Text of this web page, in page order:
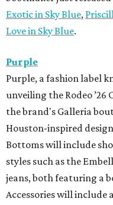
Exotic in Sky Blue,
Love in Sky Blue.
Purple
Purple, a fashion label
unveiling the Rodeo
the brand's Galleria
Houston-inspired
Bottoms will include
styles such as the
jeans, both featuring a
Accessories will